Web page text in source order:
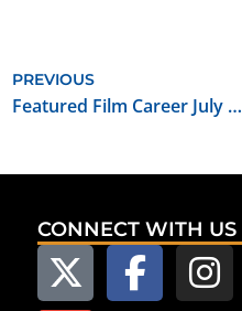
PREVIOUS
Featured Film Career July 2021: Electrician
CONNECT WITH US